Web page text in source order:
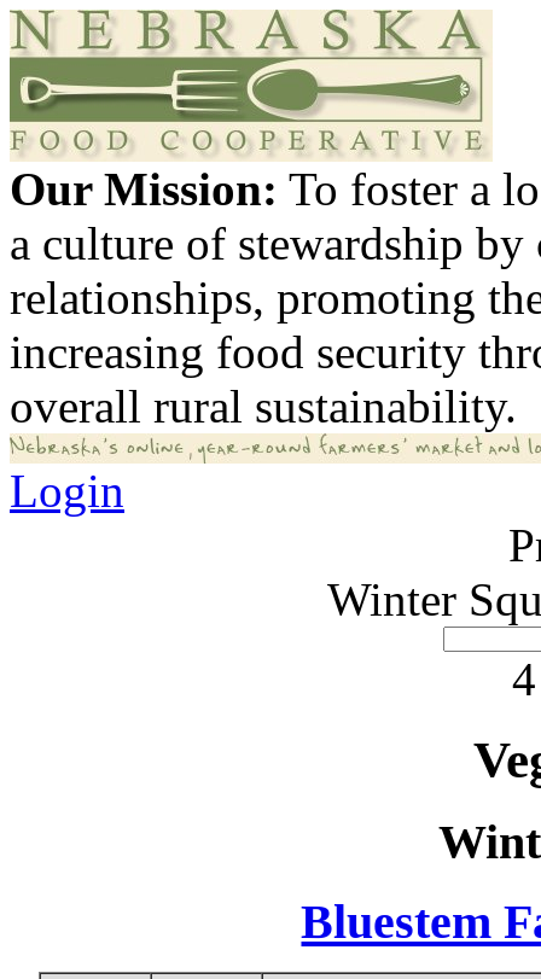
Our Mission: To foster a
a culture of stewardship
relationships, promoting
increasing food security
overall rural sustainability.
Login
Winter
Bluestem